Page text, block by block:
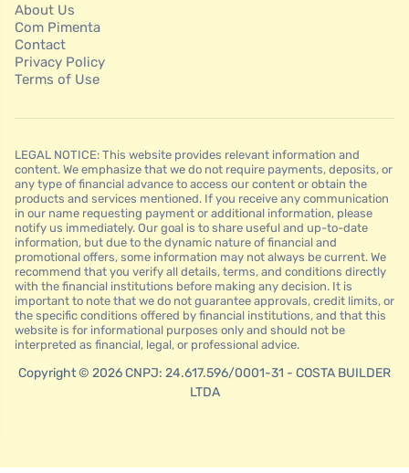
About Us
Com Pimenta
Contact
Privacy Policy
Terms of Use
LEGAL NOTICE: This website provides relevant information and
content. We emphasize that we do not require payments, deposits, or
any type of financial advance to access our content or obtain the
products and services mentioned. If you receive any communication
in our name requesting payment or additional information, please
notify us immediately. Our goal is to share useful and up-to-date
information, but due to the dynamic nature of financial and
promotional offers, some information may not always be current. We
recommend that you verify all details, terms, and conditions directly
with the financial institutions before making any decision. It is
important to note that we do not guarantee approvals, credit limits, or
the specific conditions offered by financial institutions, and that this
website is for informational purposes only and should not be
interpreted as financial, legal, or professional advice.
Copyright © 2026 CNPJ: 24.617.596/0001-31 - COSTA BUILDER
LTDA